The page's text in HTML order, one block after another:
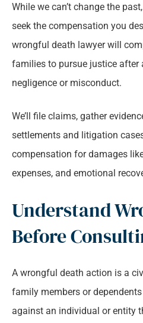
While we can’t change the
seek the compensation you
wrongful death lawyer will
families to pursue justice after
negligence or misconduct.
We’ll file claims, gather
settlements and litigation
compensation for damages
expenses, and emotional
Understand
Before
A wrongful death action is a
family members or
against an individual or entity